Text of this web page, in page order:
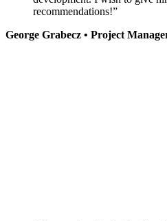
recommendations!”
George Grabecz • Project